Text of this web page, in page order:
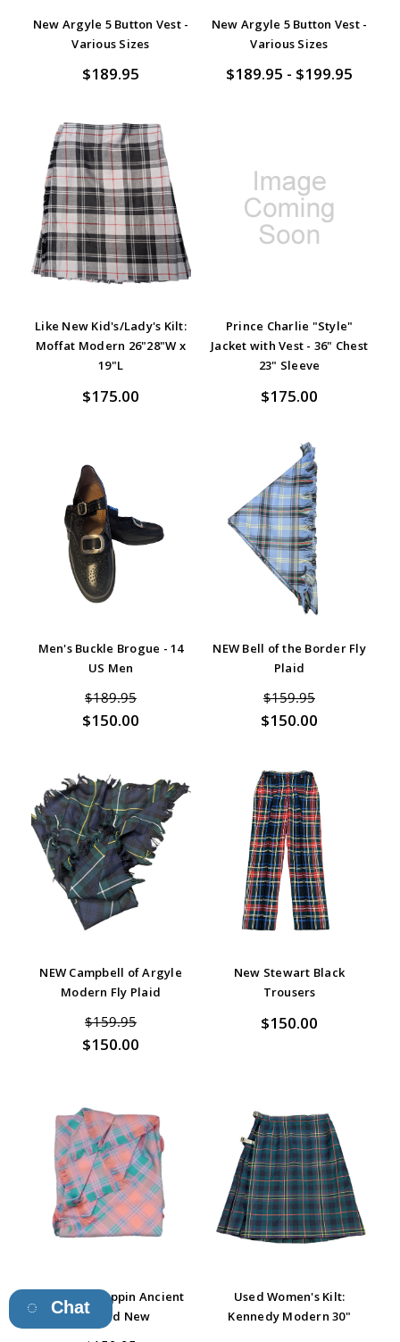
New Argyle 5 Button Vest -
Various Sizes
$189.95
New Argyle 5 Button Vest -
Various Sizes
$189.95 - $199.95
Like New Kid's/Lady's Kilt:
Moffat Modern 26"28"W x
19"L
$175.00
Prince Charlie "Style"
Jacket with Vest - 36" Chest
23" Sleeve
$175.00
Men's Buckle Brogue - 14
US Men
$189.95
$150.00
NEW Bell of the Border Fly
Plaid
$159.95
$150.00
NEW Campbell of Argyle
Modern Fly Plaid
$159.95
$150.00
New Stewart Black
Trousers
$150.00
Stewart of Appin Ancient
Fly Plaid New
Used Women's Kilt:
Kennedy Modern 30"
Chat